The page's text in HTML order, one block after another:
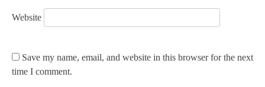
Website
Save my name, email, and website in this browser for the next
time I comment.